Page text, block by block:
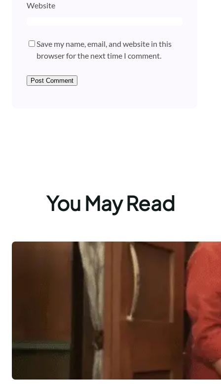
Website
Save my name, email, and website in this
browser for the next time I comment.
You May Read